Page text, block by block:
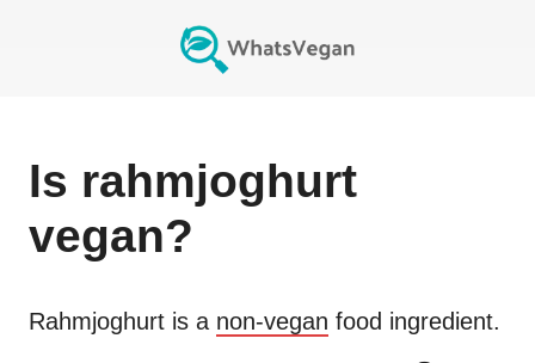
Is rahmjoghurt
vegan?
Rahmjoghurt is a non-vegan food ingredient.